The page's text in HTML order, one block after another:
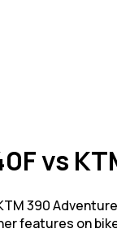
vs
390
features on